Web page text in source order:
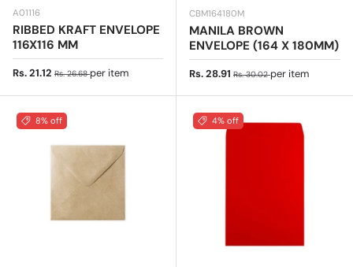
A01116
RIBBED KRAFT ENVELOPE
116X116 MM
Sale price
Rs. 21.12 Regular price
Rs. 26.68per item
CBM164180M
MANILA BROWN
ENVELOPE (164 X 180MM)
Sale price
Rs. 28.91 Regular price
Rs. 30.02per item
8% off 4% off